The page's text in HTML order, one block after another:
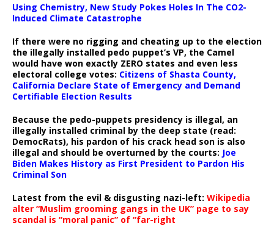
Using Chemistry, New Study Pokes Holes In The CO2-
Induced Climate Catastrophe
If there were no rigging and cheating up to the election
the illegally installed pedo puppet’s VP, the Camel
would have won exactly ZERO states and even less
electoral college votes: Citizens of Shasta County,
California Declare State of Emergency and Demand
Certifiable Election Results
Because the pedo-puppets presidency is illegal, an
illegally installed criminal by the deep state (read:
DemocRats), his pardon of his crack head son is also
illegal and should be overturned by the courts: Joe
Biden Makes History as First President to Pardon His
Criminal Son
Latest from the evil & disgusting nazi-left: Wikipedia
alter “Muslim grooming gangs in the UK” page to say
scandal is “moral panic” of “far-right